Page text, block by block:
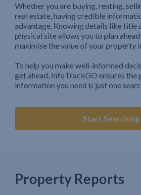
Whether you are buying, renting,
real estate, having credible
advantage. Knowing details like title
physical site allows you to plan
maximise the value of your property
To help you make well-informed
get ahead, InfoTrackGO ensures the
information you need is just one
Start Searching
Property Reports